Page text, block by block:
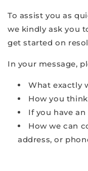
To assist you as
we kindly ask you
get started on
In your message,
What exactly
How you
If you have
How we can
address, or